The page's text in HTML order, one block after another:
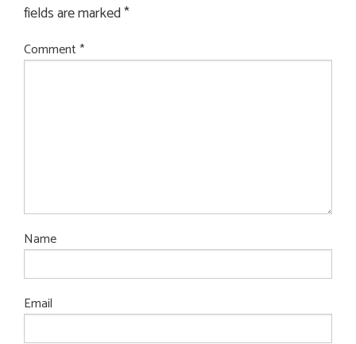
fields are marked*
Comment *
Name
Email